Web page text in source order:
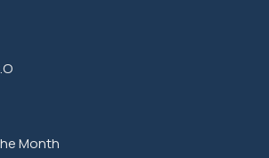
Month